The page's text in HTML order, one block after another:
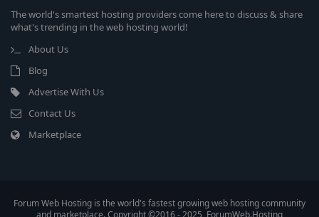
The world's smartest hosting providers come here to discuss & share
what's trending in the web hosting world!
About Us
Blog
Advertise With Us
Contact Us
Marketplace
Forum Web Hosting is the world's fastest growing web hosting community